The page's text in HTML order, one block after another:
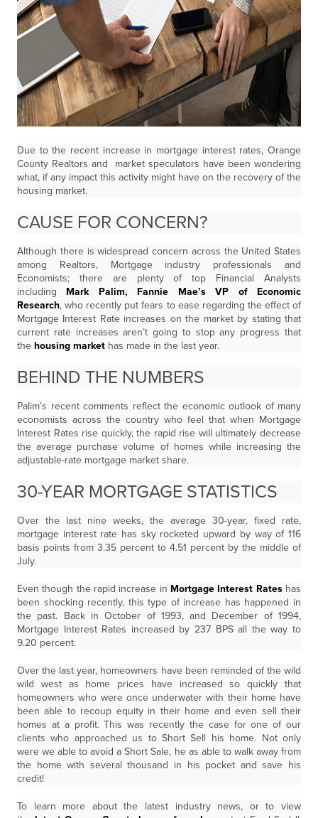
Due to the recent increase in mortgage interest rates, Orange
County Realtors and market speculators have been wondering
what, if any impact this activity might have on the recovery of the
housing market.
CAUSE FOR CONCERN?
Although there is widespread concern across the United States
among Realtors, Mortgage industry professionals and
Economists; there are plenty of top Financial Analysts
including Mark Palim, Fannie Mae’s VP of Economic
Research, who recently put fears to ease regarding the effect of
Mortgage Interest Rate increases on the market by stating that
current rate increases aren’t going to stop any progress that
the housing market has made in the last year.
BEHIND THE NUMBERS
Palim’s recent comments reflect the economic outlook of many
economists across the country who feel that when Mortgage
Interest Rates rise quickly, the rapid rise will ultimately decrease
the average purchase volume of homes while increasing the
adjustable-rate mortgage market share.
30-YEAR MORTGAGE STATISTICS
Over the last nine weeks, the average 30-year, fixed rate,
mortgage interest rate has sky rocketed upward by way of 116
basis points from 3.35 percent to 4.51 percent by the middle of
July.
Even though the rapid increase in Mortgage Interest Rateshas
been shocking recently, this type of increase has happened in
the past. Back in October of 1993, and December of 1994,
Mortgage Interest Rates increased by 237 BPS all the way to
9.20 percent.
Over the last year, homeowners have been reminded of the wild
wild west as home prices have increased so quickly that
homeowners who were once underwater with their home have
been able to recoup equity in their home and even sell their
homes at a profit. This was recently the case for one of our
clients who approached us to Short Sell his home. Not only
were we able to avoid a Short Sale, he as able to walk away from
the home with several thousand in his pocket and save his
credit!
To learn more about the latest industry news, or to view